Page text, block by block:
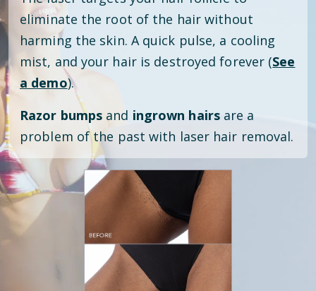
eliminate the root of the hair without
harming the skin. A quick pulse, a cooling
mist, and your hair is destroyed forever (See
a demo).
Razor bumps and ingrown hairsare a
problem of the past with laser hair removal.